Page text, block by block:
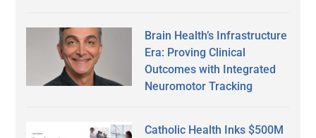
Brain Health’s Infrastructure
Era: Proving Clinical
Outcomes with Integrated
Neuromotor Tracking
Catholic Health Inks $500M